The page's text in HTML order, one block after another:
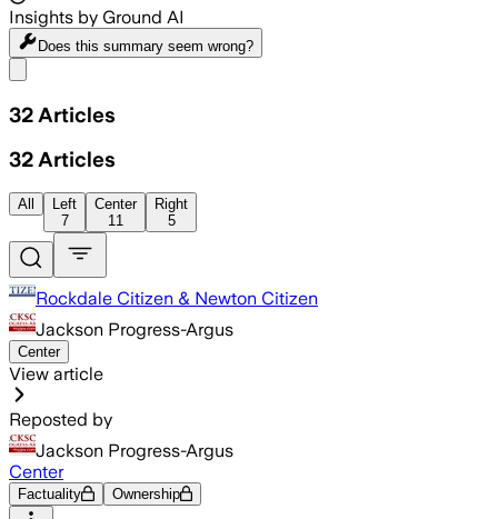
Insights by Ground AI
Does this summary seem wrong?
32 Articles
32 Articles
All
Left
7
Center
11
Right
5
Rockdale Citizen & Newton Citizen
Jackson Progress-Argus
Center
View article
Reposted by
Jackson Progress-Argus
Center
Factuality Ownership